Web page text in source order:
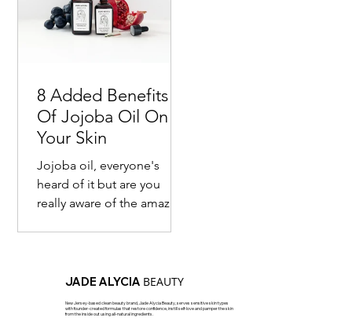
8 Added Benefits
Of Jojoba Oil On
Your Skin
Jojoba oil, everyone's
heard of it but are you
really aware of the amazing
JADE ALYCIA BEAUTY
New Jersey-based clean beauty brand, Jade Alycia Beauty, serves sensitive skin types
with founder-created formulas that restore confidence, instill self-love and pamper the skin
from the inside out using all-natural ingredients.